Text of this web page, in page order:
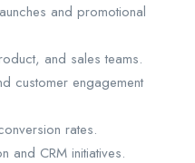
and promotional
and sales teams.
customer engagement
rates.
and CRM initiatives.